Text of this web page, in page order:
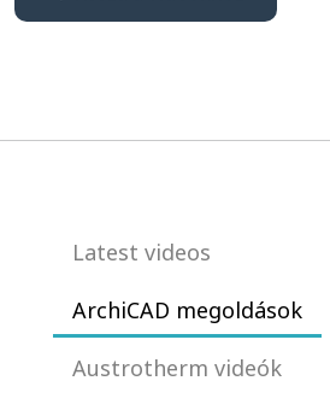
Latest videos
ArchiCAD megoldások
Austrotherm videók